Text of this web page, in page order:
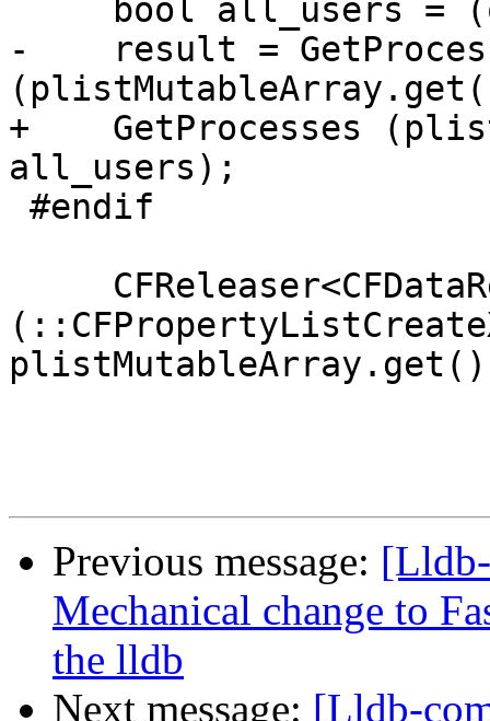
-    result =
+    GetProcesses
all_users);
Previous message:
Mechanical change to
the lldb
Next message: [Lldb-